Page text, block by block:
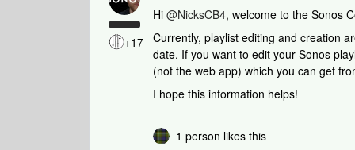
+17
Hi ​ @NicksCB4, welcome to the Sonos
Currently, playlist editing and creation
date. If you want to edit your Sonos
(not the web app) which you can get
I hope this information helps!
1 person likes this